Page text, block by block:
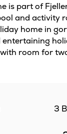
is part of
and activity
home in
room for
3